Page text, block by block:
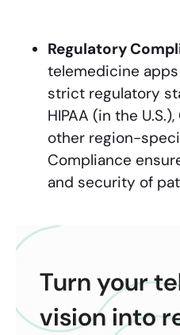
Regulatory
telemedicine
strict regulatory
HIPAA (in the
other region-
Compliance
and security of
Turn your
vision into